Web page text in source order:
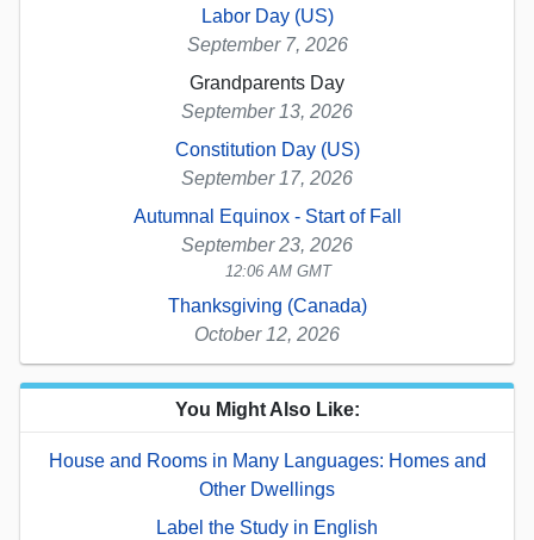
Labor Day (US)
September 7, 2026
Grandparents Day
September 13, 2026
Constitution Day (US)
September 17, 2026
Autumnal Equinox - Start of Fall
September 23, 2026
12:06 AM GMT
Thanksgiving (Canada)
October 12, 2026
You Might Also Like:
House and Rooms in Many Languages: Homes and
Other Dwellings
Label the Study in English